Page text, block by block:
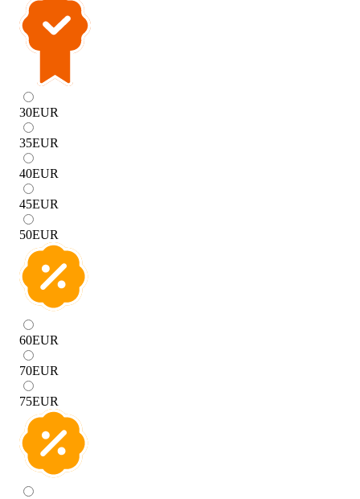
30EUR
35EUR
40EUR
45EUR
50EUR
60EUR
70EUR
75EUR